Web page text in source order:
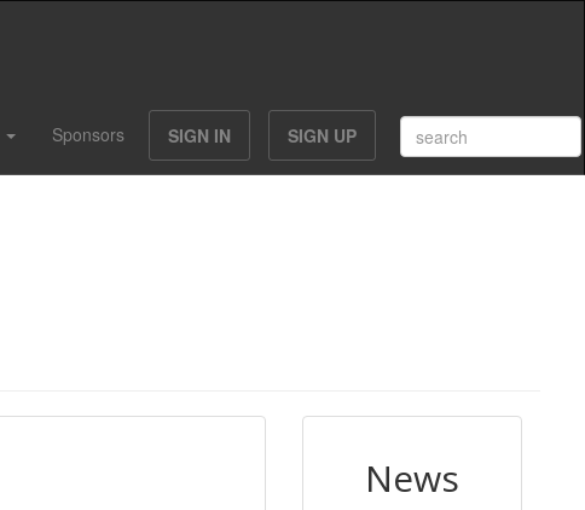
Sponsors SIGN IN SIGN UP
News